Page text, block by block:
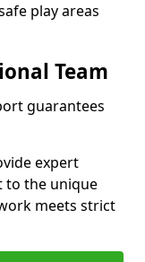
play areas
Team
guarantees
expert
to the unique
meets strict